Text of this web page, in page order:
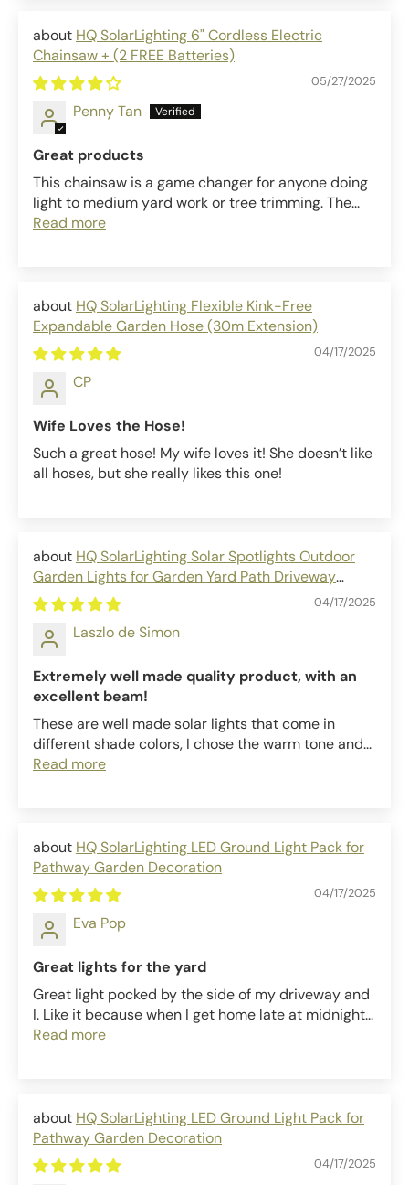
HQ SolarLighting 6" Cordless Electric
Chainsaw + (2 FREE Batteries)
05/27/2025
Penny Tan
Great products
This chainsaw is a game changer for anyone doing
light to medium yard work or tree trimming. The...
Read more
HQ SolarLighting Flexible Kink-Free
Expandable Garden Hose (30m Extension)
04/17/2025
CP
Wife Loves the Hose!
Such a great hose! My wife loves it! She doesn’t like
all hoses, but she really likes this one!
HQ SolarLighting Solar Spotlights Outdoor
Garden Lights for Garden Yard Path Driveway
Porch Walkway
04/17/2025
Laszlo de Simon
Extremely well made quality product, with an
excellent beam!
These are well made solar lights that come in
different shade colors, I chose the warm tone and...
Read more
HQ SolarLighting LED Ground Light Pack for
Pathway Garden Decoration
04/17/2025
Eva Pop
Great lights for the yard
Great light pocked by the side of my driveway and
I. Like it because when I get home late at midnight...
Read more
HQ SolarLighting LED Ground Light Pack for
Pathway Garden Decoration
04/17/2025